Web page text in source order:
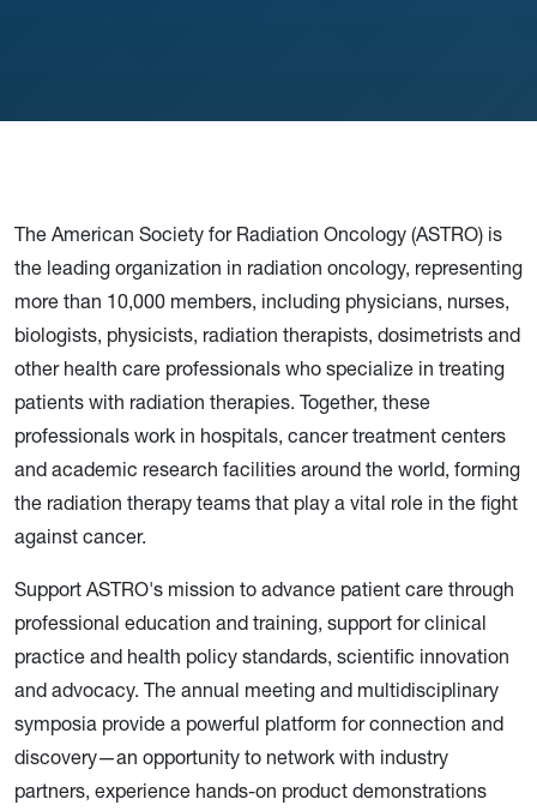
The American Society for Radiation Oncology (ASTRO) is
the leading organization in radiation oncology, representing
more than 10,000 members, including physicians, nurses,
biologists, physicists, radiation therapists, dosimetrists and
other health care professionals who specialize in treating
patients with radiation therapies. Together, these
professionals work in hospitals, cancer treatment centers
and academic research facilities around the world, forming
the radiation therapy teams that play a vital role in the fight
against cancer.
Support ASTRO's mission to advance patient care through
professional education and training, support for clinical
practice and health policy standards, scientific innovation
and advocacy. The annual meeting and multidisciplinary
symposia provide a powerful platform for connection and
discovery—an opportunity to network with industry
partners, experience hands-on product demonstrations